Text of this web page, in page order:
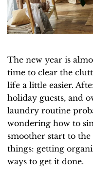
The new year is
time to clear the
life a little easier.
holiday guests, and
laundry routine
wondering how to
smoother start to
things: getting
ways to get it done.